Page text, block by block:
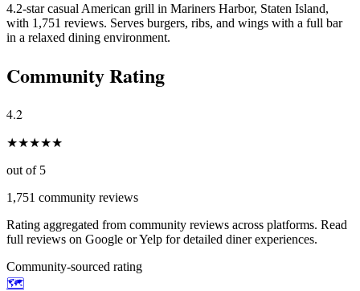
4.2-star casual American grill in Mariners Harbor, Staten Island,
with 1,751 reviews. Serves burgers, ribs, and wings with a full bar
in a relaxed dining environment.
Community Rating
4.2
★★★★★
out of 5
1,751 community reviews
Rating aggregated from community reviews across platforms. Read
full reviews on Google or Yelp for detailed diner experiences.
Community-sourced rating
🗺️